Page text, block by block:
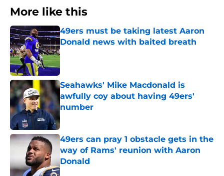
More like this
49ers must be taking latest Aaron
Donald news with baited breath
Published by on Invalid Date
Seahawks' Mike Macdonald is
awfully coy about having 49ers'
number
Published by on Invalid Date
49ers can pray 1 obstacle gets in the
way of Rams' reunion with Aaron
Donald
Published by on Invalid Date